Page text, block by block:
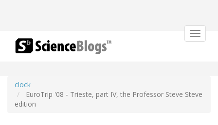
Toggle
clock
EuroTrip '08 - Trieste, part IV, the Professor Steve Steve
edition